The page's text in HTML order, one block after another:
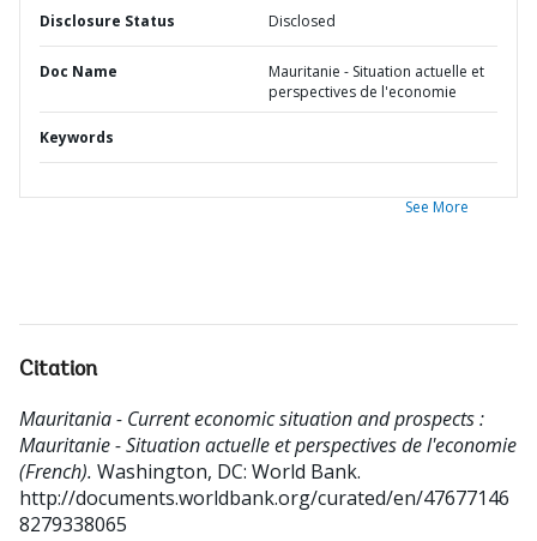
Disclosure Status Disclosed
Doc Name
Mauritanie - Situation actuelle et
perspectives de l'economie
Keywords
See More
Citation
Mauritania - Current economic situation and prospects :
Mauritanie - Situation actuelle et perspectives de l'economie
(French). Washington, DC: World Bank.
http://documents.worldbank.org/curated/en/47677146
8279338065